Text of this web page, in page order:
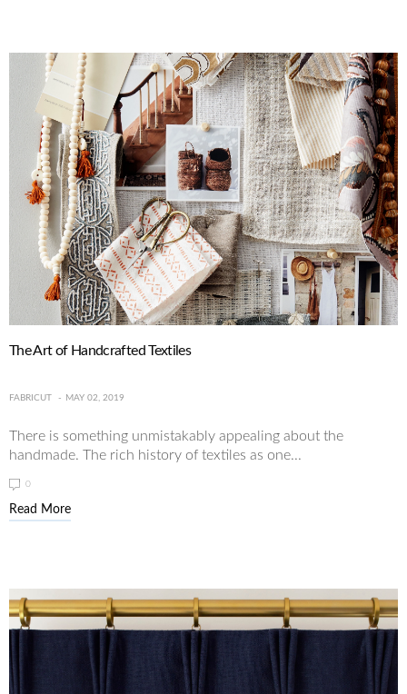
The Art of Handcrafted Textiles
FABRICUT MAY 02, 2019
There is something unmistakably appealing about the
handmade. The rich history of textiles as one...
0
Read More